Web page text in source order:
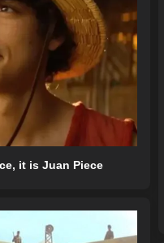
it is Juan Piece